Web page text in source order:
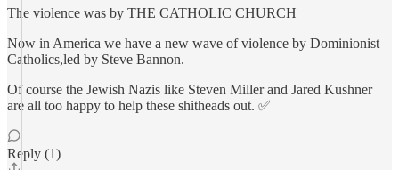
The violence was by THE CATHOLIC CHURCH
Now in America we have a new wave of violence by Dominionist
Catholics,led by Steve Bannon.
Of course the Jewish Nazis like Steven Miller and Jared Kushner
are all too happy to help these shitheads out. ✅
Reply (1)